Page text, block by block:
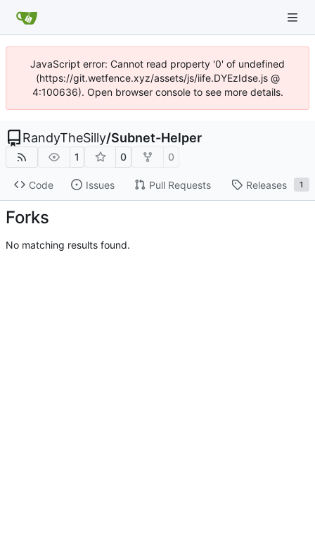
JavaScript error: Cannot read property '0' of undefined
(https://git.wetfence.xyz/assets/js/iife.DYEzIdse.js @
4:100636). Open browser console to see more details.
RandyTheSilly/Subnet-Helper
1 0 0
Code Issues Pull Requests Releases 1
Forks
No matching results found.